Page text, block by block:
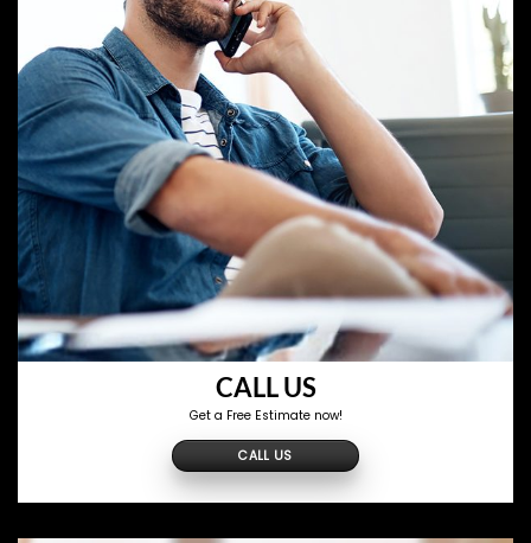
CALL US
Get a Free Estimate now!
CALL US